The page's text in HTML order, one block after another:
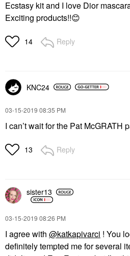
Ecstasy kit and I love Dior
Exciting products!!😊
14 Reply
KNC24
‎03-15-2019 08:35 PM
I can’t wait for the Pat McGRATH
13 Reply
sister13
‎03-15-2019 08:26 PM
I agree with @katkapivarci ! You
definitely tempted me for several